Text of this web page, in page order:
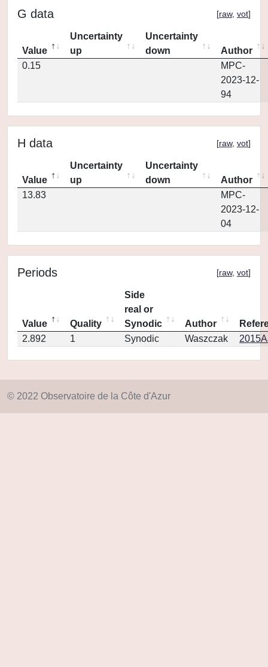
G data [raw, vot]
Value
Uncertainty
up
Uncertainty
down
Author
0.15
MPC-
2023-12-
94
H data [raw, vot]
Value
Uncertainty
up
Uncertainty
down
Author
13.83
MPC-
2023-12-
04
Periods [raw, vot]
Value Quality
Side
real or
Synodic
Author
2.892
1 Synodic Waszczak
© 2022 Observatoire de la Côte d'Azur